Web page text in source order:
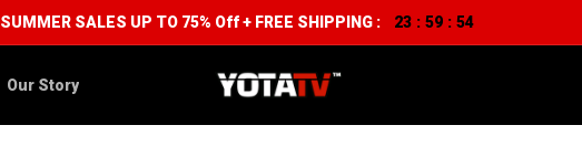
SUMMER SALES UP TO 75% Off + FREE SHIPPING : 23 : 59 : 52
Our Story